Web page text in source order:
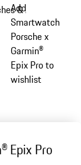
& Accessories
Add
Smartwatch
Porsche x
Garmin®
Epix Pro to
wishlist
Epix Pro